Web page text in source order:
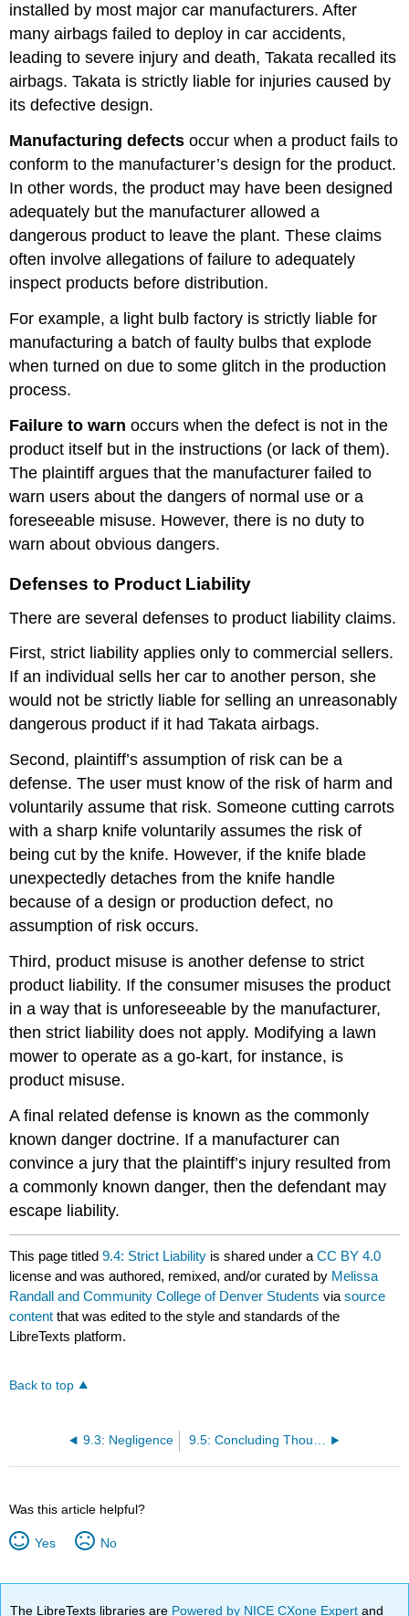
installed by most major car manufacturers. After
many airbags failed to deploy in car accidents,
leading to severe injury and death, Takata recalled its
airbags. Takata is strictly liable for injuries caused by
its defective design.
Manufacturing defects occur when a product fails to
conform to the manufacturer’s design for the product.
In other words, the product may have been designed
adequately but the manufacturer allowed a
dangerous product to leave the plant. These claims
often involve allegations of failure to adequately
inspect products before distribution.
For example, a light bulb factory is strictly liable for
manufacturing a batch of faulty bulbs that explode
when turned on due to some glitch in the production
process.
Failure to warn occurs when the defect is not in the
product itself but in the instructions (or lack of them).
The plaintiff argues that the manufacturer failed to
warn users about the dangers of normal use or a
foreseeable misuse. However, there is no duty to
warn about obvious dangers.
Defenses to Product Liability
There are several defenses to product liability claims.
First, strict liability applies only to commercial sellers.
If an individual sells her car to another person, she
would not be strictly liable for selling an unreasonably
dangerous product if it had Takata airbags.
Second, plaintiff’s assumption of risk can be a
defense. The user must know of the risk of harm and
voluntarily assume that risk. Someone cutting carrots
with a sharp knife voluntarily assumes the risk of
being cut by the knife. However, if the knife blade
unexpectedly detaches from the knife handle
because of a design or production defect, no
assumption of risk occurs.
Third, product misuse is another defense to strict
product liability. If the consumer misuses the product
in a way that is unforeseeable by the manufacturer,
then strict liability does not apply. Modifying a lawn
mower to operate as a go-kart, for instance, is
product misuse.
A final related defense is known as the commonly
known danger doctrine. If a manufacturer can
convince a jury that the plaintiff’s injury resulted from
a commonly known danger, then the defendant may
escape liability.
This page titled9.4: Strict Liability is shared under aCC BY 4.0
license and was authored, remixed, and/or curated by Melissa
Randall and Community College of Denver Students viasource
content that was edited to the style and standards of the
LibreTexts platform.
Back to top
9.3: Negligence 9.5: Concluding Thoughts
Was this article helpful?
Yes No
The LibreTexts libraries are Powered by NICE CXone Expertand